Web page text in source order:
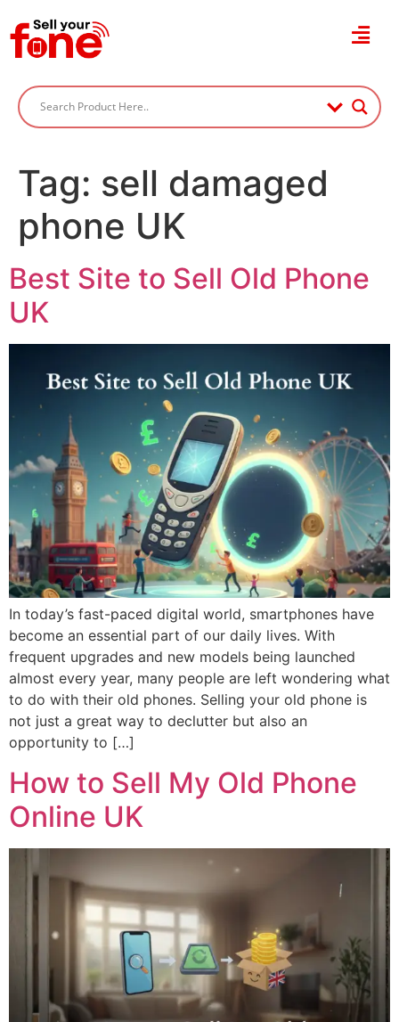
Tag: sell damaged
phone UK
Best Site to Sell Old Phone
UK
In today’s fast-paced digital world, smartphones have
become an essential part of our daily lives. With
frequent upgrades and new models being launched
almost every year, many people are left wondering what
to do with their old phones. Selling your old phone is
not just a great way to declutter but also an
opportunity to […]
How to Sell My Old Phone
Online UK